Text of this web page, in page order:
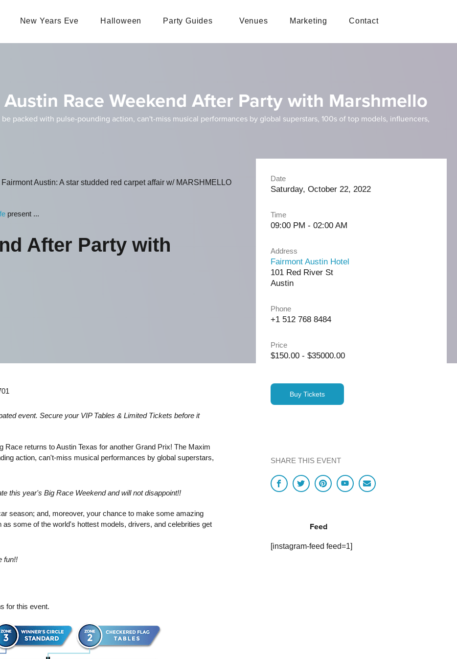
New Years Eve Halloween Party Guides Venues Marketing Contact
Race Weekend After Party with Marshmello
packed with pulse-pounding action, can't-miss musical performances by global superstars, 100s of top models, influencers,
Austin: A star studded red carpet affair w/ MARSHMELLO
present ...
After Party with
event. Secure your VIP Tables & Limited Tickets before it
returns to Austin Texas for another Grand Prix! The Maxim
action, can't-miss musical performances by global superstars,
this year's Big Race Weekend and will not disappoint!!
season; and, moreover, your chance to make some amazing
some of the world's hottest models, drivers, and celebrities get
fun!!
for this event.
Date
Saturday, October 22, 2022
Time
09:00 PM - 02:00 AM
Address
Fairmont Austin Hotel
101 Red River St
Austin
Phone
+1 512 768 8484
Price
$150.00 - $35000.00
Buy Tickets
SHARE THIS EVENT
Feed
[instagram-feed feed=1]